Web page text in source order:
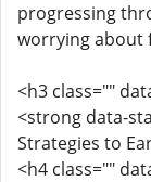
progressing
worrying about
<h3 class=""
<strong data-
Strategies to
<h4 class=""